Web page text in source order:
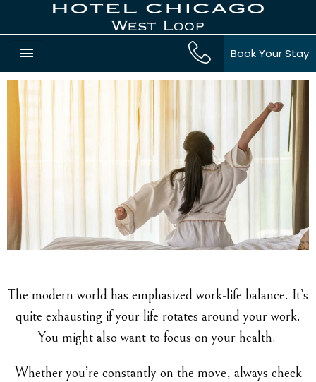
Book Your Stay
The modern world has emphasized work-life balance. It’s
quite exhausting if your life rotates around your work.
You might also want to focus on your health.
Whether you’re constantly on the move, always check